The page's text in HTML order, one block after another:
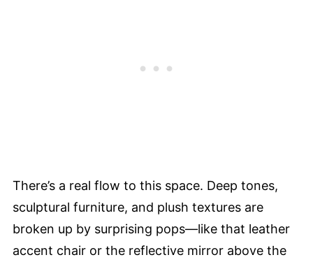
There’s a real flow to this space. Deep tones,
sculptural furniture, and plush textures are
broken up by surprising pops—like that leather
accent chair or the reflective mirror above the